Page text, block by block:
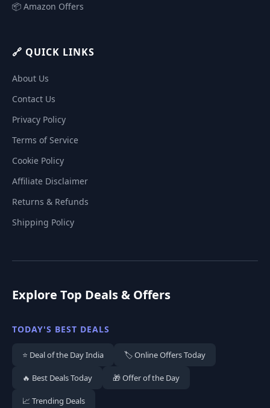
📦 Amazon Offers
🔗 QUICK LINKS
About Us
Contact Us
Privacy Policy
Terms of Service
Cookie Policy
Affiliate Disclaimer
Returns & Refunds
Shipping Policy
Explore Top Deals & Offers
TODAY'S BEST DEALS
⭐ Deal of the Day India 🏷️ Online Offers Today
🔥 Best Deals Today 🎁 Offer of the Day
📈 Trending Deals